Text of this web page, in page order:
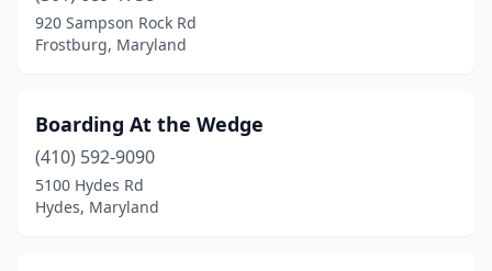
Pasadena(1)
Queenstown(2)
Reisterstown (1)
920 Sampson Rock Rd
Frostburg, Maryland
Boarding At the Wedge
(410) 592-9090
5100 Hydes Rd
Hydes, Maryland